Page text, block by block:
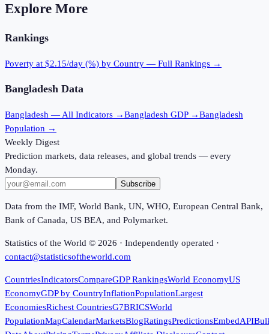
Explore More
Rankings
Poverty at $2.15/day (%) by Country — Full Rankings →
Bangladesh Data
Bangladesh — All Indicators →Bangladesh GDP →Bangladesh
Population →
Weekly Digest
Prediction markets, data releases, and global trends — every
Monday.
Subscribe
Data from the IMF, World Bank, UN, WHO, European Central Bank,
Bank of Canada, US BEA, and Polymarket.
Statistics of the World © 2026 · Independently operated ·
contact@statisticsoftheworld.com
CountriesIndicatorsCompareGDP RankingsWorld EconomyUS
EconomyGDP by CountryInflationPopulationLargest
EconomiesRichest CountriesG7BRICSWorld
PopulationMapCalendarMarketsBlogRatingsPredictionsEmbedAPI